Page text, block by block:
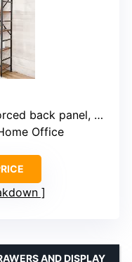
back panel, adjustable feet
Office
AND DISPLAY